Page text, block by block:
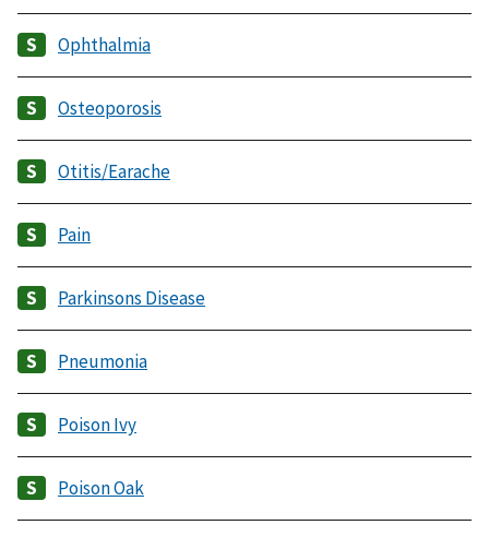
Ophthalmia
Osteoporosis
Otitis/Earache
Pain
Parkinsons Disease
Pneumonia
Poison Ivy
Poison Oak